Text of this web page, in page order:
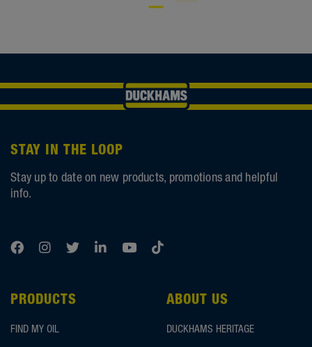
STAY IN THE LOOP
Stay up to date on new products, promotions and helpful
info.
PRODUCTS
FIND MY OIL
ABOUT US
DUCKHAMS HERITAGE